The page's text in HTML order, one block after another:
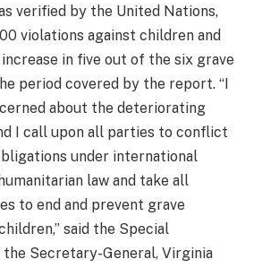
verified by the United Nations,
violations against children and
in five out of the six grave
period covered by the report. “I
about the deteriorating
I call upon all parties to conflict
under international
law and take all
to end and prevent grave
said the Special
Secretary-General, Virginia